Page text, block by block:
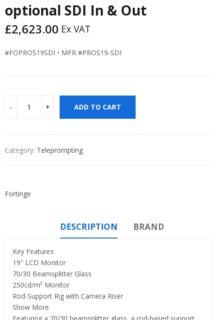
optional SDI In & Out
£2,623.00 Ex VAT
#FOPROS19SDI • MFR #PROS19-SDI
ADD TO CART
Category: Teleprompting
Fortinge
DESCRIPTION BRAND
Key Features
19″ LCD Monitor
70/30 Beamsplitter Glass
250cd/m² Monitor
Rod-Support Rig with Camera Riser
Show More